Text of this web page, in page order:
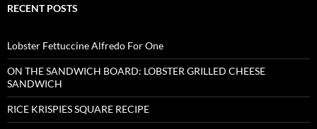
RECENT POSTS
Lobster Fettuccine Alfredo For One
ON THE SANDWICH BOARD: LOBSTER GRILLED CHEESE
SANDWICH
RICE KRISPIES SQUARE RECIPE